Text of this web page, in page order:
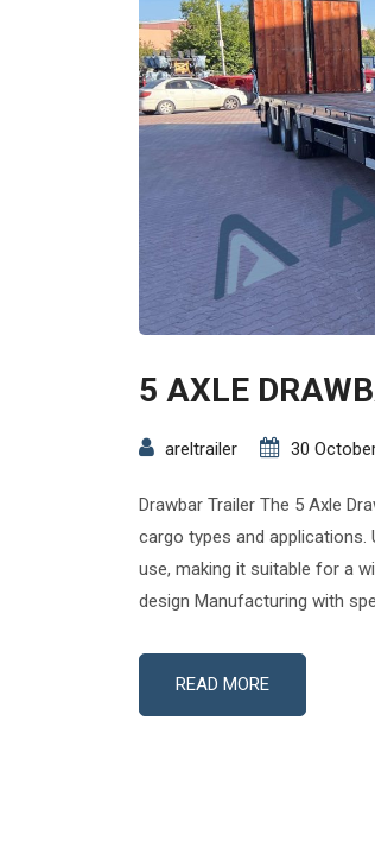
5 AXLE
areltrailer 30
Drawbar Trailer The 5 Axle
cargo types and
use, making it suitable for a
design Manufacturing with
READ MORE